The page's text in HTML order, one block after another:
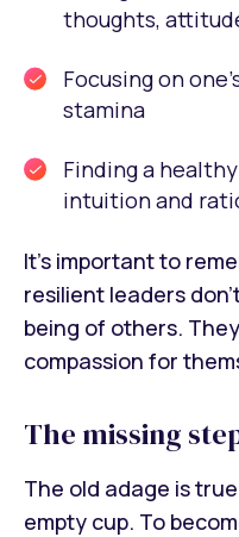
thoughts,
Focusing on
stamina
Finding a
intuition and
It’s important to
resilient leaders
being of others.
compassion for
The missing
The old adage is
empty cup. To